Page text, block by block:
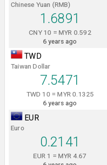
Chinese Yuan (RMB)
1.6891
CNY 10 = MYR 0.592
6 years ago
TWD
Taiwan Dollar
7.5471
TWD 10 = MYR 0.1325
6 years ago
EUR
Euro
0.2141
EUR 1 = MYR 4.67